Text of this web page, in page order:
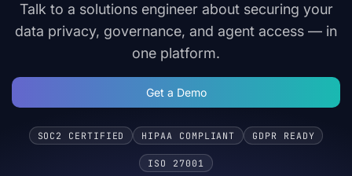
Talk to a solutions engineer about securing your
data privacy, governance, and agent access — in
one platform.
Get a Demo
SOC2 CERTIFIED HIPAA COMPLIANT GDPR READY
ISO 27001